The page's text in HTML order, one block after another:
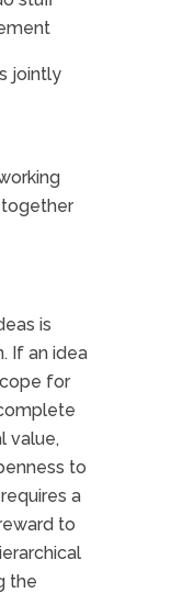
jointly
is
If an idea
for
value,
to
a
to
the